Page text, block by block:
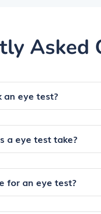
Asked
an eye test?
a eye test take?
for an eye test?